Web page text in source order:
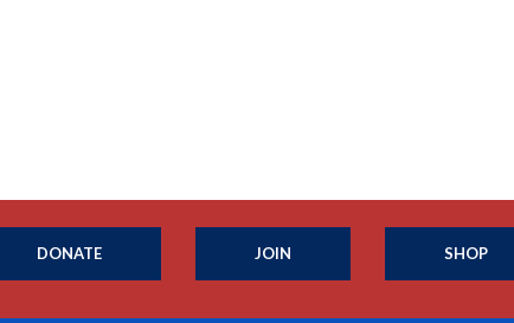
DONATE JOIN SHOP